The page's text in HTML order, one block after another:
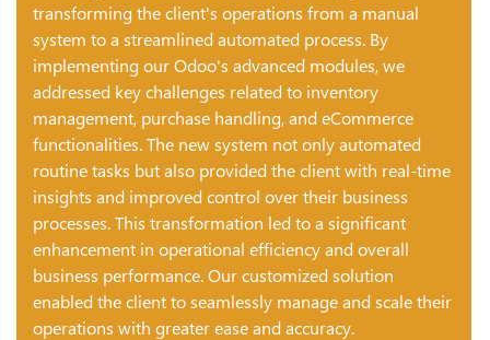
transforming the client's operations from a manual
system to a streamlined automated process. By
implementing our Odoo's advanced modules, we
addressed key challenges related to inventory
management, purchase handling, and eCommerce
functionalities. The new system not only automated
routine tasks but also provided the client with real-time
insights and improved control over their business
processes. This transformation led to a significant
enhancement in operational efficiency and overall
business performance. Our customized solution
enabled the client to seamlessly manage and scale their
operations with greater ease and accuracy.